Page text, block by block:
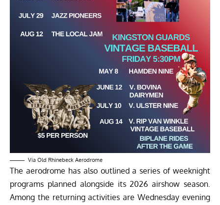
Via Old Rhinebeck Aerodrome
The aerodrome has also outlined a series of weeknight
programs planned alongside its 2026 airshow season.
Among the returning activities are Wednesday evening